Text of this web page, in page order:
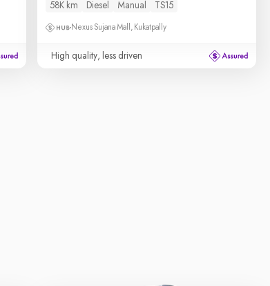
58K km
Diesel Manual TS15
Nexus Sujana Mall, Kukatpally
High quality, less driven